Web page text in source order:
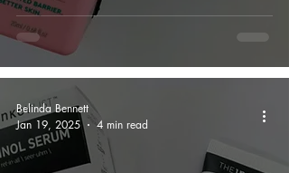
Belinda Bennett
Jan 19, 2025
4 min read